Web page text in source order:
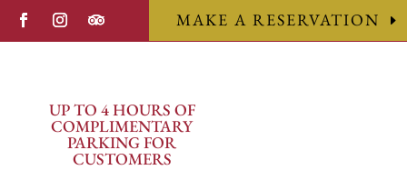
MAKE A RESERVATION
UP TO 4 HOURS OF
COMPLIMENTARY
PARKING FOR
CUSTOMERS